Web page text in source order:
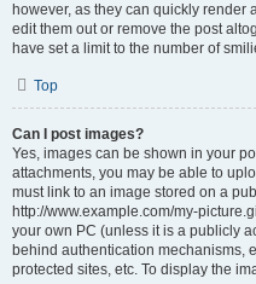
however, as they can quickly
edit them out or remove the post
have set a limit to the number of
Top
Can I post images?
Yes, images can be shown in your
attachments, you may be able to
must link to an image stored on a
http://www.example.com/my-
your own PC (unless it is a publicly
behind authentication mechanisms,
protected sites, etc. To display the